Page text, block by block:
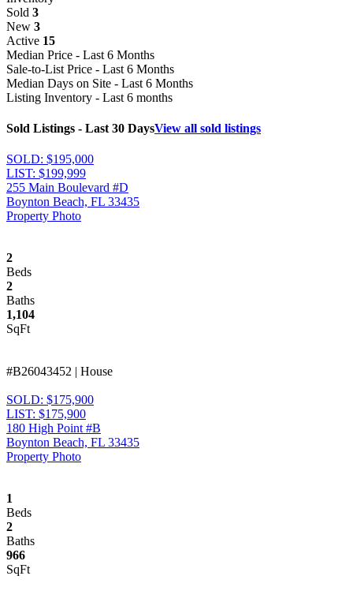
Sold 3
New 3
Active 15
Median Price - Last 6 Months
Sale-to-List Price - Last 6 Months
Median Days on Site - Last 6 Months
Listing Inventory - Last 6 months
Sold Listings - Last 30 DaysView all sold listings
SOLD: $195,000
LIST: $199,999
255 Main Boulevard #D
Boynton Beach, FL 33435
Property Photo
2
Beds
2
Baths
1,104
SqFt
#B26043452 | House
SOLD: $175,900
LIST: $175,900
180 High Point #B
Boynton Beach, FL 33435
Property Photo
1
Beds
2
Baths
966
SqFt